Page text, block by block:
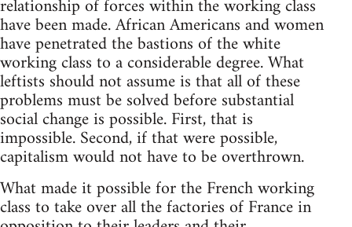
relationship of forces within the working class
have been made. African Americans and women
have penetrated the bastions of the white
working class to a considerable degree. What
leftists should not assume is that all of these
problems must be solved before substantial
social change is possible. First, that is
impossible. Second, if that were possible,
capitalism would not have to be overthrown.
What made it possible for the French working
class to take over all the factories of France in